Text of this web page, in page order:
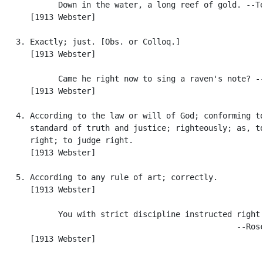
Down in the water, a long reef of gold. --
      [1913 Webster]
   3. Exactly; just. [Obs. or Colloq.]
      [1913 Webster]
Came he right now to sing a raven's note?
      [1913 Webster]
4. According to the law or will of God; conforming
standard of truth and justice; righteously; as,
      right; to judge right.
      [1913 Webster]
   5. According to any rule of art; correctly.
      [1913 Webster]
You with strict discipline instructed
--
      [1913 Webster]